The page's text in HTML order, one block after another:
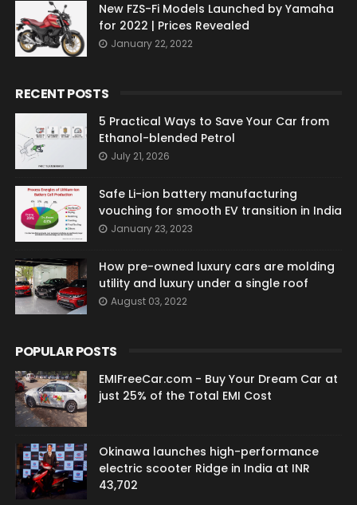
New FZS-Fi Models Launched by Yamaha
for 2022 | Prices Revealed
January 22, 2022
RECENT POSTS
5 Practical Ways to Save Your Car from
Ethanol-blended Petrol
July 21, 2026
Safe Li-ion battery manufacturing
vouching for smooth EV transition in India
January 23, 2023
How pre-owned luxury cars are molding
utility and luxury under a single roof
August 03, 2022
POPULAR POSTS
EMIFreeCar.com - Buy Your Dream Car at
just 25% of the Total EMI Cost
Okinawa launches high-performance
electric scooter Ridge in India at INR
43,702